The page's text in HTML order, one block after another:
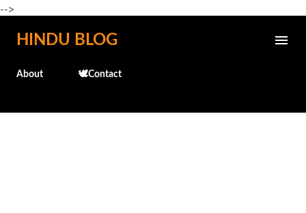
-->
Skip to main content
HINDU BLOG
About 🕊️Contact